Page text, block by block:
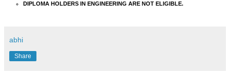
DIPLOMA HOLDERS IN ENGINEERING ARE NOT ELIGIBLE.
abhi
Share